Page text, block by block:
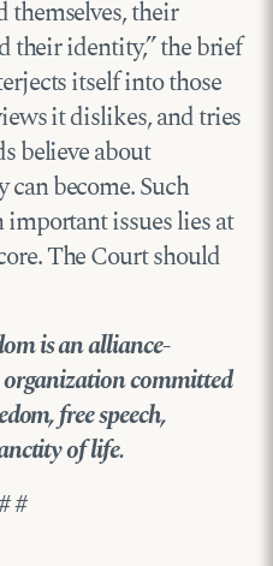
themselves, their
their identity,” the brief
itself into those
it dislikes, and tries
believe about
can become. Such
important issues lies at
The Court should
is an alliance-
committed
free speech,
of life.
#